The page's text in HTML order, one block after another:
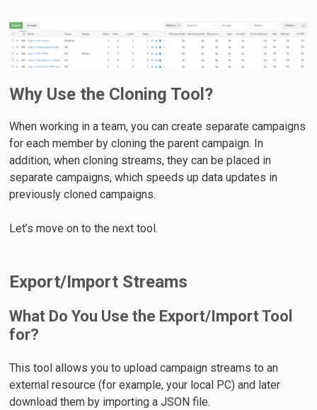
Why Use the Cloning Tool?
When working in a team, you can create separate campaigns
for each member by cloning the parent campaign. In
addition, when cloning streams, they can be placed in
separate campaigns, which speeds up data updates in
previously cloned campaigns.
Let’s move on to the next tool.
Export/Import Streams
What Do You Use the Export/Import Tool
for?
This tool allows you to upload campaign streams to an
external resource (for example, your local PC) and later
download them by importing a JSON file.